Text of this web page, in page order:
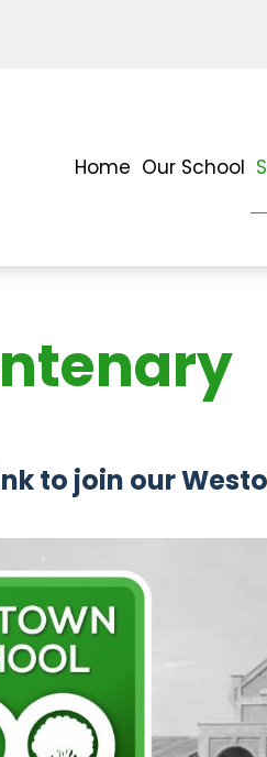
Home Our School
to join our